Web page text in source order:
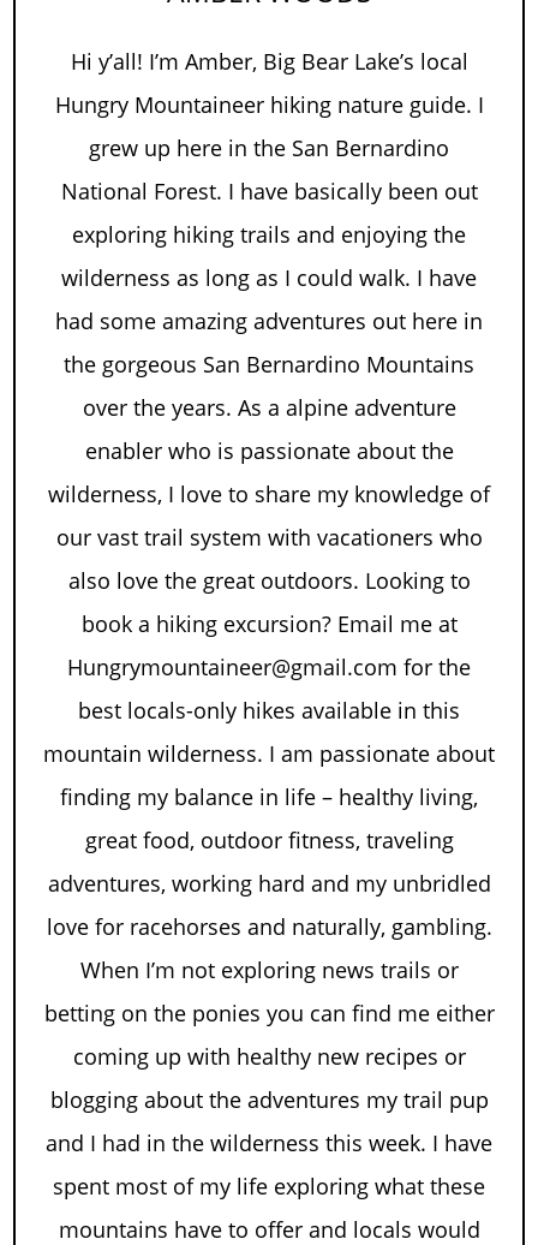
Hi y’all! I’m Amber, Big Bear Lake’s local
Hungry Mountaineer hiking nature guide. I
grew up here in the San Bernardino
National Forest. I have basically been out
exploring hiking trails and enjoying the
wilderness as long as I could walk. I have
had some amazing adventures out here in
the gorgeous San Bernardino Mountains
over the years. As a alpine adventure
enabler who is passionate about the
wilderness, I love to share my knowledge of
our vast trail system with vacationers who
also love the great outdoors. Looking to
book a hiking excursion? Email me at
Hungrymountaineer@gmail.com for the
best locals-only hikes available in this
mountain wilderness. I am passionate about
finding my balance in life – healthy living,
great food, outdoor fitness, traveling
adventures, working hard and my unbridled
love for racehorses and naturally, gambling.
When I’m not exploring news trails or
betting on the ponies you can find me either
coming up with healthy new recipes or
blogging about the adventures my trail pup
and I had in the wilderness this week. I have
spent most of my life exploring what these
mountains have to offer and locals would